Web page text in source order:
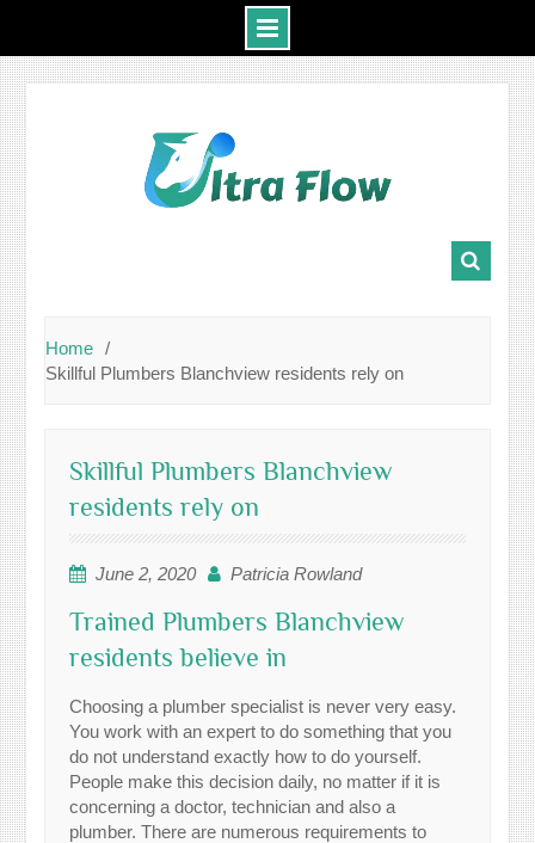
Home
Skillful Plumbers Blanchview residents rely on
Skillful Plumbers Blanchview
residents rely on
June 2, 2020 Patricia Rowland
Trained Plumbers Blanchview
residents believe in
Choosing a plumber specialist is never very easy.
You work with an expert to do something that you
do not understand exactly how to do yourself.
People make this decision daily, no matter if it is
concerning a doctor, technician and also a
plumber. There are numerous requirements to